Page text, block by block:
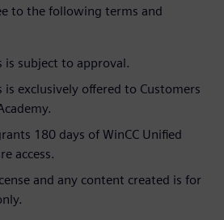
to the following terms and
is subject to approval.
is exclusively offered to Customers
180 days of WinCC Unified
access.
and any content created is for